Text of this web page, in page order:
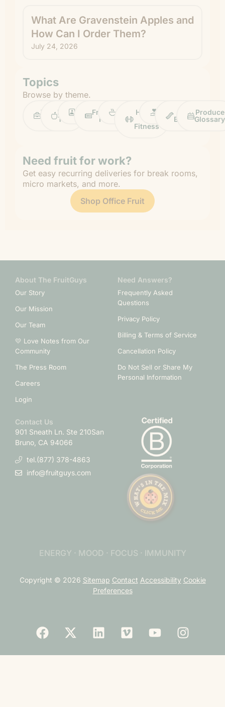
What Are Gravenstein Apples and
How Can I Order Them?
July 24, 2026
Topics
Browse by theme.
Work
Life
Fruit
Tips
ProfilesFruitGuys
News
RecipesHealth
Fitness
Impact Chief
Banana
Produce
Glossary
Need fruit for work?
Get easy recurring deliveries for break rooms,
micro markets, and more.
Shop Office Fruit
About The FruitGuys
Our Story
Our Mission
Our Team
💛 Love Notes from Our
Community
The Press Room
Careers
Login
Need Answers?
Frequently Asked
Questions
Privacy Policy
Billing & Terms of Service
Cancellation Policy
Do Not Sell or Share My
Personal Information
Contact Us
901 Sneath Ln. Ste 210San
Bruno, CA 94066
tel.(877) 378-4863
info@fruitguys.com
ENERGY · MOOD · FOCUS · IMMUNITY
Copyright © 2026 Sitemap Contact Accessibility Cookie
Preferences